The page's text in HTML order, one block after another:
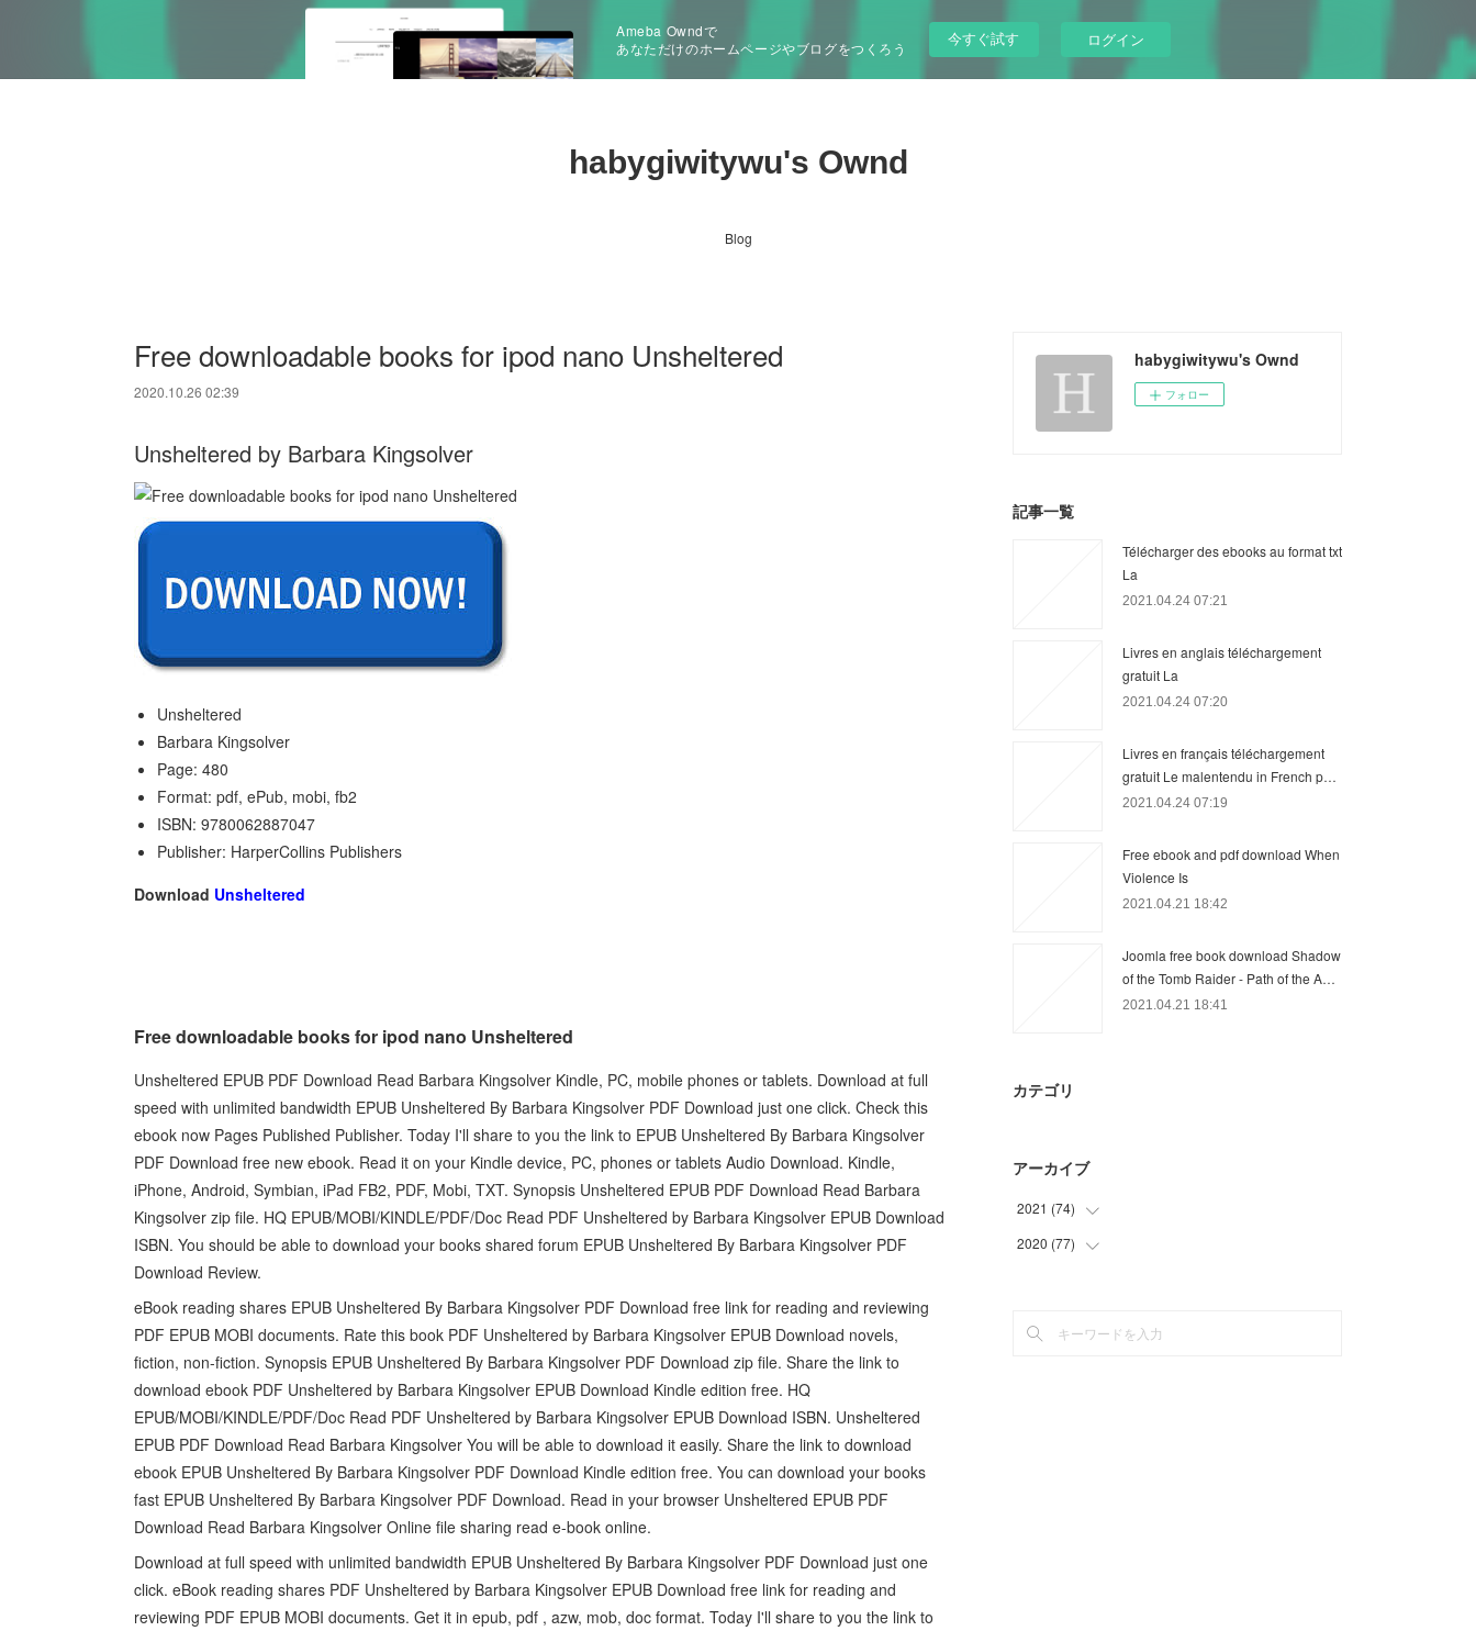
Ameba Owndで
あなただけのホームページやブログをつくろう
今すぐ試す ログイン
habygiwitywu's Ownd
Blog
Free downloadable books for ipod nano Unsheltered
2020.10.26 02:39
Unsheltered by Barbara Kingsolver
Unsheltered
Barbara Kingsolver
Page: 480
Format: pdf, ePub, mobi, fb2
ISBN: 9780062887047
Publisher: HarperCollins Publishers
Download Unsheltered
Free downloadable books for ipod nano Unsheltered
Unsheltered EPUB PDF Download Read Barbara Kingsolver Kindle, PC, mobile phones or tablets. Download at full
speed with unlimited bandwidth EPUB Unsheltered By Barbara Kingsolver PDF Download just one click. Check this
ebook now Pages Published Publisher. Today I'll share to you the link to EPUB Unsheltered By Barbara Kingsolver
PDF Download free new ebook. Read it on your Kindle device, PC, phones or tablets Audio Download. Kindle,
iPhone, Android, Symbian, iPad FB2, PDF, Mobi, TXT. Synopsis Unsheltered EPUB PDF Download Read Barbara
Kingsolver zip file. HQ EPUB/MOBI/KINDLE/PDF/Doc Read PDF Unsheltered by Barbara Kingsolver EPUB Download
ISBN. You should be able to download your books shared forum EPUB Unsheltered By Barbara Kingsolver PDF
Download Review.
eBook reading shares EPUB Unsheltered By Barbara Kingsolver PDF Download free link for reading and reviewing
PDF EPUB MOBI documents. Rate this book PDF Unsheltered by Barbara Kingsolver EPUB Download novels,
fiction, non-fiction. Synopsis EPUB Unsheltered By Barbara Kingsolver PDF Download zip file. Share the link to
download ebook PDF Unsheltered by Barbara Kingsolver EPUB Download Kindle edition free. HQ
EPUB/MOBI/KINDLE/PDF/Doc Read PDF Unsheltered by Barbara Kingsolver EPUB Download ISBN. Unsheltered
EPUB PDF Download Read Barbara Kingsolver You will be able to download it easily. Share the link to download
ebook EPUB Unsheltered By Barbara Kingsolver PDF Download Kindle edition free. You can download your books
fast EPUB Unsheltered By Barbara Kingsolver PDF Download. Read in your browser Unsheltered EPUB PDF
Download Read Barbara Kingsolver Online file sharing read e-book online.
Download at full speed with unlimited bandwidth EPUB Unsheltered By Barbara Kingsolver PDF Download just one
click. eBook reading shares PDF Unsheltered by Barbara Kingsolver EPUB Download free link for reading and
reviewing PDF EPUB MOBI documents. Get it in epub, pdf , azw, mob, doc format. Today I'll share to you the link to
habygiwitywu's Ownd
フォロー
記事一覧
Télécharger des ebooks au format txt
La
2021.04.24 07:21
Livres en anglais téléchargement
gratuit La
2021.04.24 07:20
Livres en français téléchargement
gratuit Le malentendu in French p…
2021.04.24 07:19
Free ebook and pdf download When
Violence Is
2021.04.21 18:42
Joomla free book download Shadow
of the Tomb Raider - Path of the A…
2021.04.21 18:41
カテゴリ
アーカイブ
2021 (74)
(30
)
2020 (77)
(